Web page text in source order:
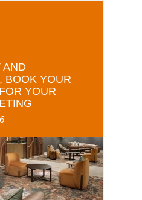
AND
BOOK YOUR
YOUR